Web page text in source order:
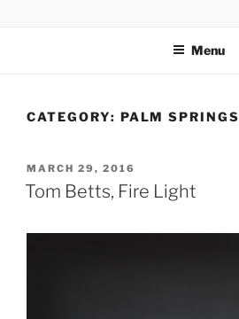
Menu
CATEGORY: PALM SPRINGS
POSTED
ON
MARCH 29, 2016
Tom Betts, Fire Light